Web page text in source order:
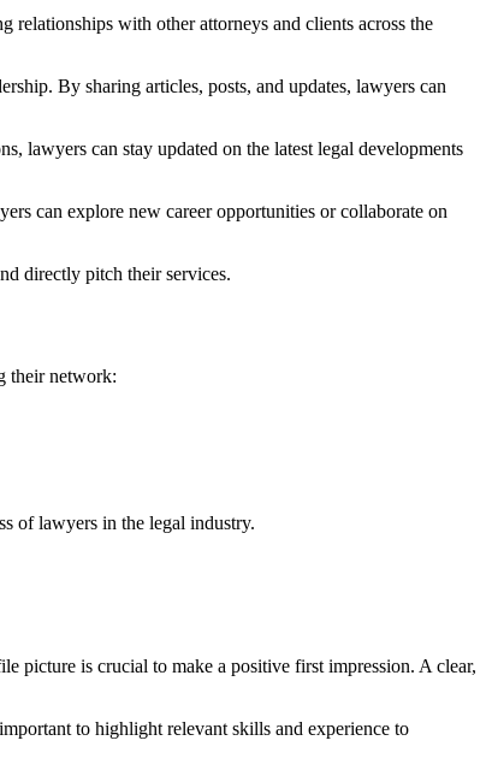
with other attorneys and clients across the
By sharing articles, posts, and updates, lawyers can
lawyers can stay updated on the latest legal developments
can explore new career opportunities or collaborate on
directly pitch their services.
their network:
of lawyers in the legal industry.
picture is crucial to make a positive first impression. A clear,
to highlight relevant skills and experience to